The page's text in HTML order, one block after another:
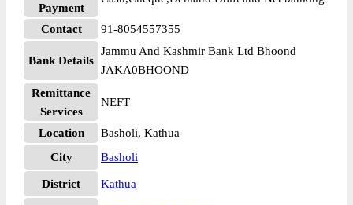
Payment
Contact 91-8054557355
Bank Details
Jammu And Kashmir Bank Ltd Bhoond
JAKA0BHOOND
Remittance
Services
NEFT
Location
Basholi, Kathua
City
Basholi
District Kathua